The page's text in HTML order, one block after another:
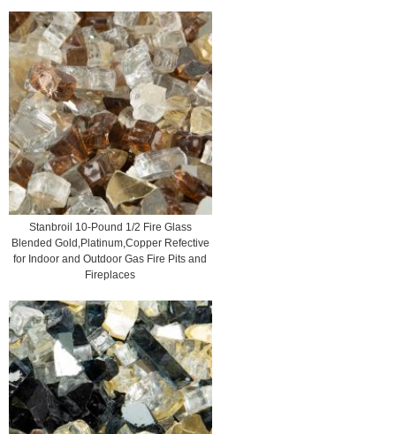
Stanbroil 10-Pound 1/2 Fire Glass
Blended Gold,Platinum,Copper Refective
for Indoor and Outdoor Gas Fire Pits and
Fireplaces